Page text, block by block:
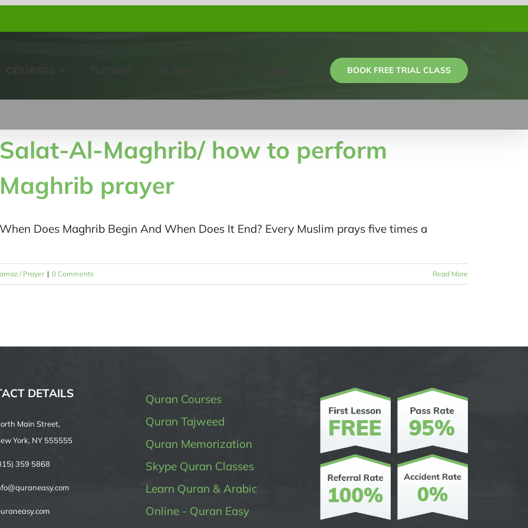
BOOK FREE TRIAL CLASS
Salat-Al-Maghrib/ how to perform
Maghrib prayer
When Does Maghrib Begin And When Does It End? Every Muslim prays five times a
/ Prayer | 0 Comments Read More
DETAILS
Main Street,
York, NY 555555
359 5868
Quran Courses
Quran Tajweed
Quran Memorization
Skype Quran Classes
Learn Quran & Arabic
Online - Quran Easy